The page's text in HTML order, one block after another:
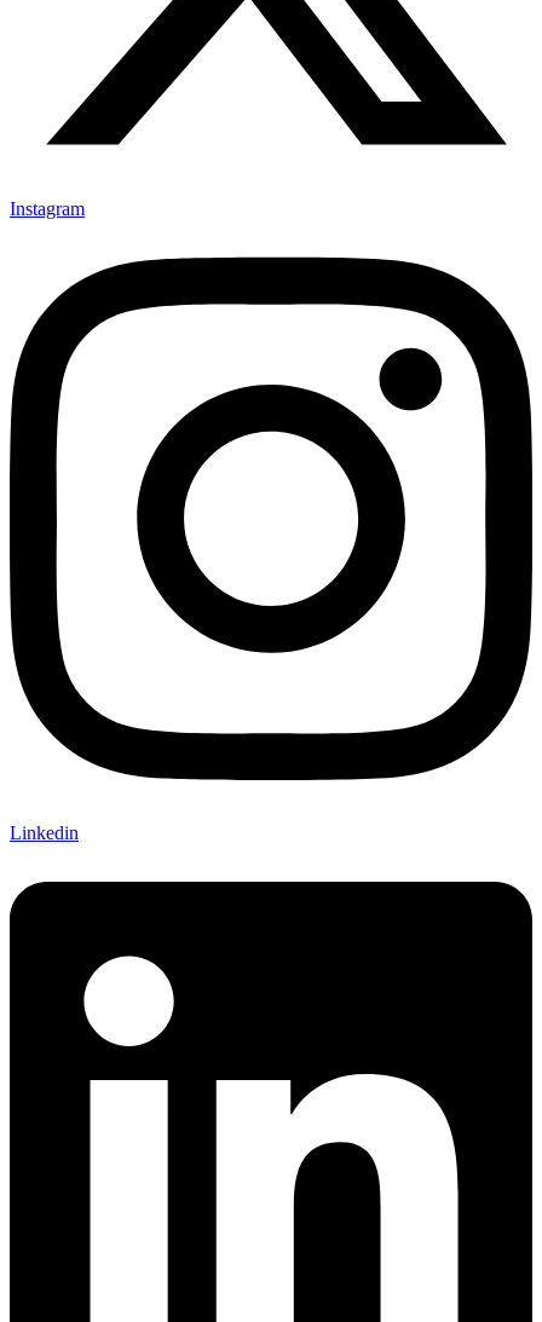
Instagram
Linkedin